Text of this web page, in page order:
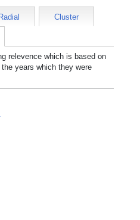
Radial Cluster
relevence which is based on
years which they were